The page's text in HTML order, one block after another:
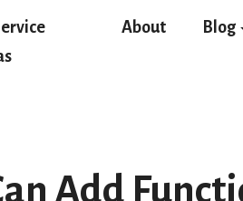
About Blog
Add